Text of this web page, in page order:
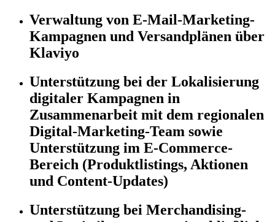
Verwaltung von E-Mail-Marketing-
Kampagnen und Versandplänen über
Klaviyo
Unterstützung bei der Lokalisierung
digitaler Kampagnen in
Zusammenarbeit mit dem regionalen
Digital-Marketing-Team sowie
Unterstützung im E-Commerce-
Bereich (Produktlistings, Aktionen
und Content-Updates)
Unterstützung bei Merchandising-